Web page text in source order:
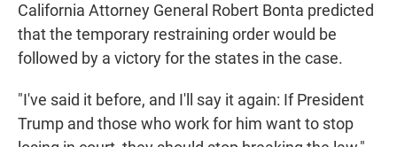
California Attorney General Robert Bonta predicted
that the temporary restraining order would be
followed by a victory for the states in the case.
"I've said it before, and I'll say it again: If President
Trump and those who work for him want to stop